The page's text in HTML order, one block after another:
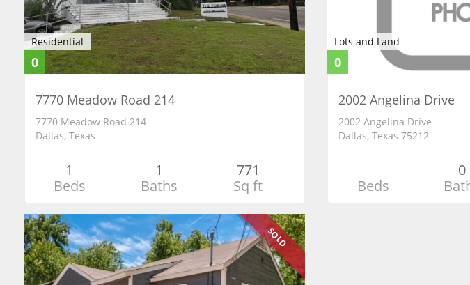
Residential
0
7770 Meadow Road 214
7770 Meadow Road 214
Dallas, Texas
1
Beds
1
Baths
771
Sq ft
Lots and Land
0
2002 Angelina Drive
2002 Angelina Drive
Dallas, Texas 75212
Beds
0
SOLD